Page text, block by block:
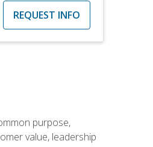
REQUEST INFO
purpose,
value, leadership